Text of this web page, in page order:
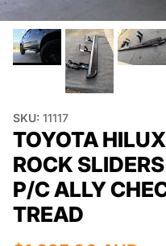
SKU: 11117
TOYOTA
ROCK
P/C ALLY
TREAD